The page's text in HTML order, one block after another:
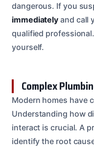
dangerous. If you
immediately and call
qualified
yourself.
Complex
Modern homes have
Understanding how
interact is crucial. A
identify the root